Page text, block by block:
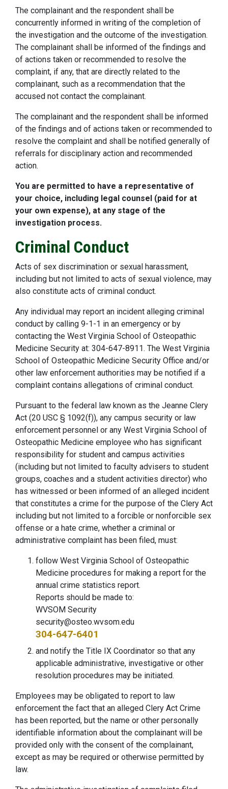
The complainant and the respondent shall be
concurrently informed in writing of the completion of
the investigation and the outcome of the investigation.
The complainant shall be informed of the findings and
of actions taken or recommended to resolve the
complaint, if any, that are directly related to the
complainant, such as a recommendation that the
accused not contact the complainant.
The complainant and the respondent shall be informed
of the findings and of actions taken or recommended to
resolve the complaint and shall be notified generally of
referrals for disciplinary action and recommended
action.
You are permitted to have a representative of
your choice, including legal counsel (paid for at
your own expense), at any stage of the
investigation process.
Criminal Conduct
Acts of sex discrimination or sexual harassment,
including but not limited to acts of sexual violence, may
also constitute acts of criminal conduct.
Any individual may report an incident alleging criminal
conduct by calling 9-1-1 in an emergency or by
contacting the West Virginia School of Osteopathic
Medicine Security at: 304-647-8911. The West Virginia
School of Osteopathic Medicine Security Office and/or
other law enforcement authorities may be notified if a
complaint contains allegations of criminal conduct.
Pursuant to the federal law known as the Jeanne Clery
Act (20 USC § 1092(f)), any campus security or law
enforcement personnel or any West Virginia School of
Osteopathic Medicine employee who has significant
responsibility for student and campus activities
(including but not limited to faculty advisers to student
groups, coaches and a student activities director) who
has witnessed or been informed of an alleged incident
that constitutes a crime for the purpose of the Clery Act
including but not limited to a forcible or nonforcible sex
offense or a hate crime, whether a criminal or
administrative complaint has been filed, must:
follow West Virginia School of Osteopathic
Medicine procedures for making a report for the
annual crime statistics report.
Reports should be made to:
WVSOM Security
security@osteo.wvsom.edu
304-647-6401
and notify the Title IX Coordinator so that any
applicable administrative, investigative or other
resolution procedures may be initiated.
Employees may be obligated to report to law
enforcement the fact that an alleged Clery Act Crime
has been reported, but the name or other personally
identifiable information about the complainant will be
provided only with the consent of the complainant,
except as may be required or otherwise permitted by
law.